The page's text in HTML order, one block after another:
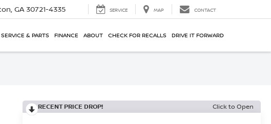
GA 30721-4335 SERVICE MAP CONTACT
SERVICE & PARTS FINANCE ABOUT CHECK FOR RECALLS DRIVE IT FORWARD
RECENT PRICE DROP! Click to Open